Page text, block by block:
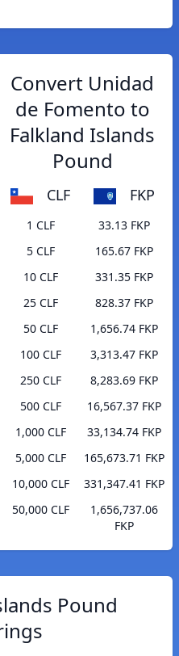
Convert Unidad
de Fomento to
Falkland Islands
Pound
CLF FKP
1 CLF
33.13 FKP
5 CLF
165.67 FKP
10 CLF
331.35 FKP
25 CLF
828.37 FKP
50 CLF
1,656.74 FKP
100 CLF
3,313.47 FKP
250 CLF
8,283.69 FKP
500 CLF
16,567.37 FKP
1,000 CLF
33,134.74 FKP
5,000 CLF
165,673.71 FKP
10,000 CLF
331,347.41 FKP
50,000 CLF
1,656,737.06
FKP
Pound